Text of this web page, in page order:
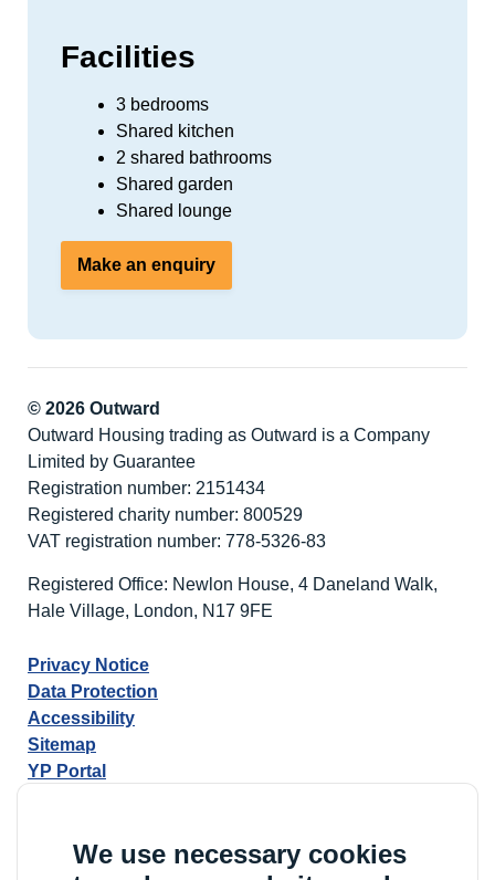
We use necessary cookies
Facilities
3 bedrooms
Shared kitchen
2 shared bathrooms
Shared garden
Shared lounge
Make an enquiry
© 2026 Outward
Outward Housing trading as Outward is a Company
Limited by Guarantee
Registration number: 2151434
Registered charity number: 800529
VAT registration number: 778-5326-83
Registered Office: Newlon House, 4 Daneland Walk,
Hale Village, London, N17 9FE
Privacy Notice
Data Protection
Accessibility
Sitemap
YP Portal